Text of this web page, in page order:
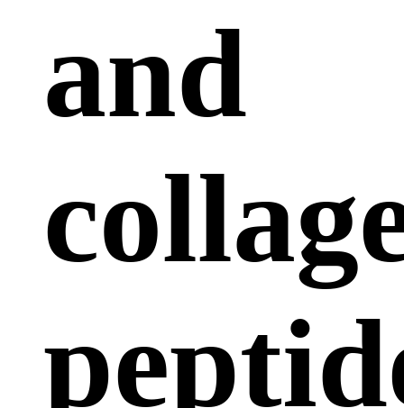
and